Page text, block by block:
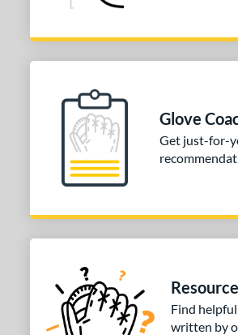
Glove
Get just-for-
Find
written by